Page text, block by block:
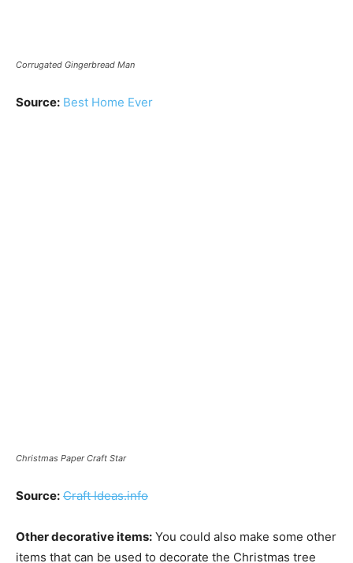
Corrugated Gingerbread Man
Source: Best Home Ever
Christmas Paper Craft Star
Source: Craft Ideas.info
Other decorative items: You could also make some other
items that can be used to decorate the Christmas tree